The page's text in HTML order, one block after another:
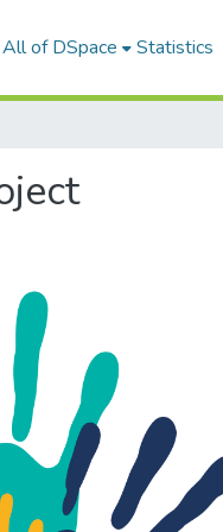
All of DSpace Statistics